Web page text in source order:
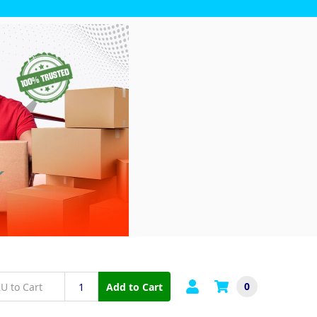
Add to Cart 0